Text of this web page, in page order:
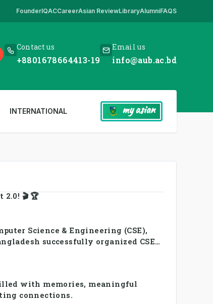
*** www.aub.ac.bd is our only website. All other websites in the
FounderIQACCareerAsian ReviewLibraryAlumniFAQS
Contact us
+8801678664413-19
Email us
info@aub.ac.bd
INTERNATIONAL my asian
🎬 🏆
Science & Engineering (CSE),
successfully organized CSE
bringing together students and
celebration of sportsmanship,
with memories, meaningful
connections.